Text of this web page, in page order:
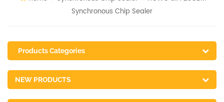
Synchronous Chip Sealer
Products Categories
NEW PRODUCTS